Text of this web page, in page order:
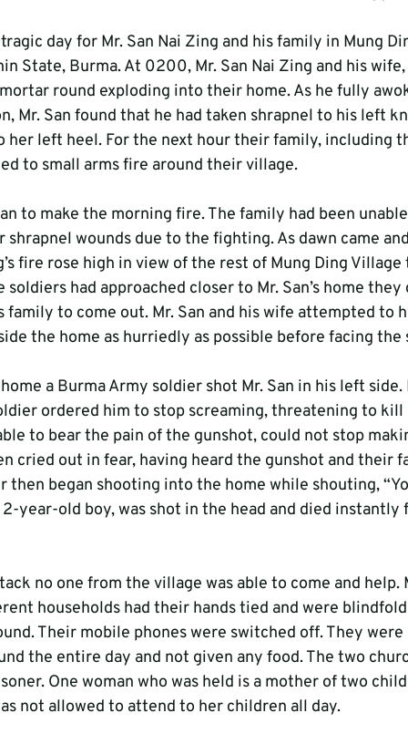
day for Mr. San Nai Zing and his family in Mung
State, Burma. At 0200, Mr. San Nai Zing and his
round exploding into their home. As he fully
Mr. San found that he had taken shrapnel to his left
her left heel. For the next hour their family, including
to small arms fire around their village.
to make the morning fire. The family had been
wounds due to the fighting. As dawn came
fire rose high in view of the rest of Mung Ding
soldiers had approached closer to Mr. San’s home
family to come out. Mr. San and his wife attempted to
the home as hurriedly as possible before facing the
a Burma Army soldier shot Mr. San in his left
ordered him to stop screaming, threatening to
to bear the pain of the gunshot, could not stop
cried out in fear, having heard the gunshot and their
then began shooting into the home while shouting,
2-year-old boy, was shot in the head and died
no one from the village was able to come and
households had their hands tied and were
Their mobile phones were switched off. They
the entire day and not given any food. The two
One woman who was held is a mother of two
not allowed to attend to her children all day.